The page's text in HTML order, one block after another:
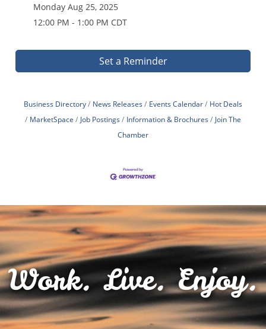
Monday Aug 25, 2025
12:00 PM - 1:00 PM CDT
Set a Reminder
Business Directory News Releases Events Calendar
Hot Deals
MarketSpace
Job Postings Information & Brochures
Join The
Chamber
Work. Live. Enjoy.